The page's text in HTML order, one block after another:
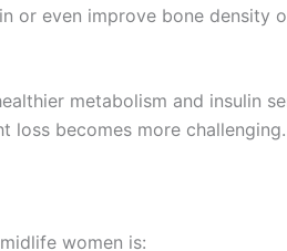
or even improve bone density
metabolism and insulin
loss becomes more challenging.
women is: